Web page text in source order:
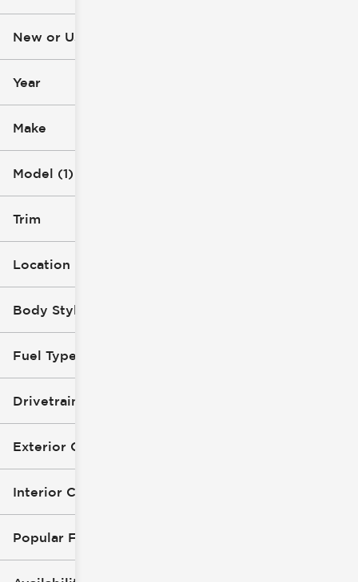
New or Used
Year
Make
Model (1)
Trim
Location
Body Style
Fuel Type
Drivetrain
Exterior Color
Interior Color
Popular Features